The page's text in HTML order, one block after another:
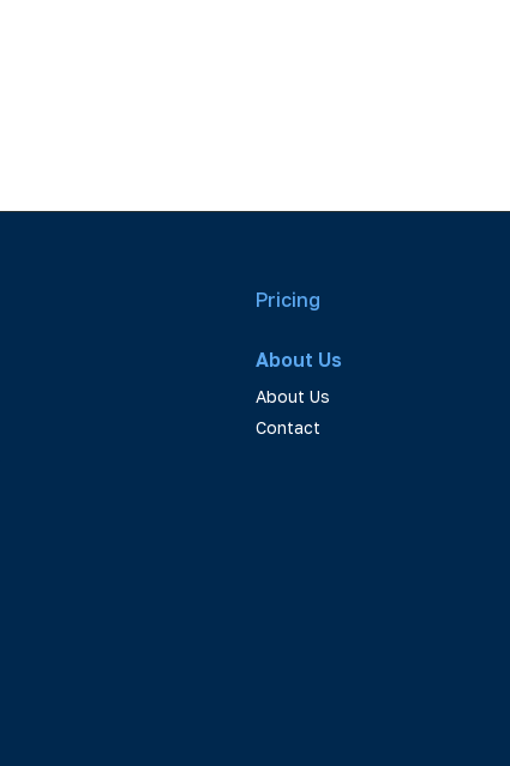
Pricing
About Us
About Us
Contact